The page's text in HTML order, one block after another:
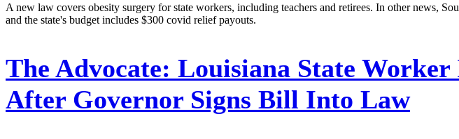
A new law covers obesity surgery for state workers, including teachers and retirees. In other news,
and the state's budget includes $300 covid relief payouts.
The Advocate: Louisiana State
After Governor Signs Bill Into Law